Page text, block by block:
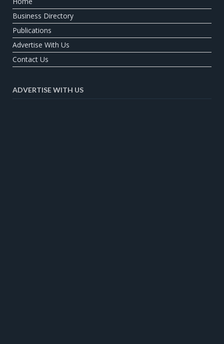
Business Directory
Publications
Advertise With Us
Contact Us
ADVERTISE WITH US